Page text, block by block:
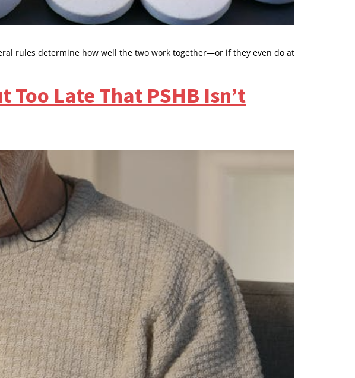
rules determine how well the two work together—or if they even do at
Too Late That PSHB Isn’t